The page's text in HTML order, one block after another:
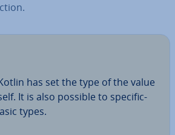
has set the type of the value
It is also possible to spe­cific­
types.